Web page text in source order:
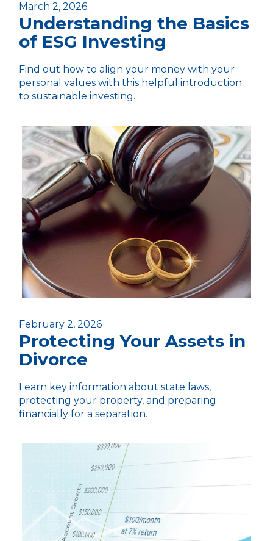
March 2, 2026
Understanding the Basics
of ESG Investing
Find out how to align your money with your
personal values with this helpful introduction
to sustainable investing.
February 2, 2026
Protecting Your Assets in
Divorce
Learn key information about state laws,
protecting your property, and preparing
financially for a separation.